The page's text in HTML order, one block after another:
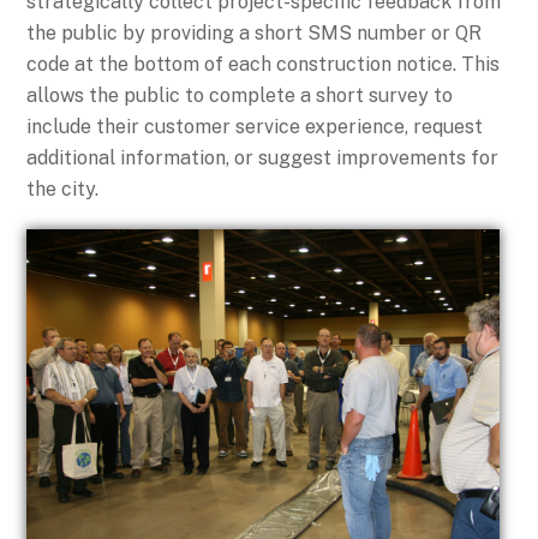
the public by providing a short SMS number or QR
code at the bottom of each construction notice. This
allows t he public to complete a short survey to
include their customer service experience, request
additional information, or suggest improvements for
the city.